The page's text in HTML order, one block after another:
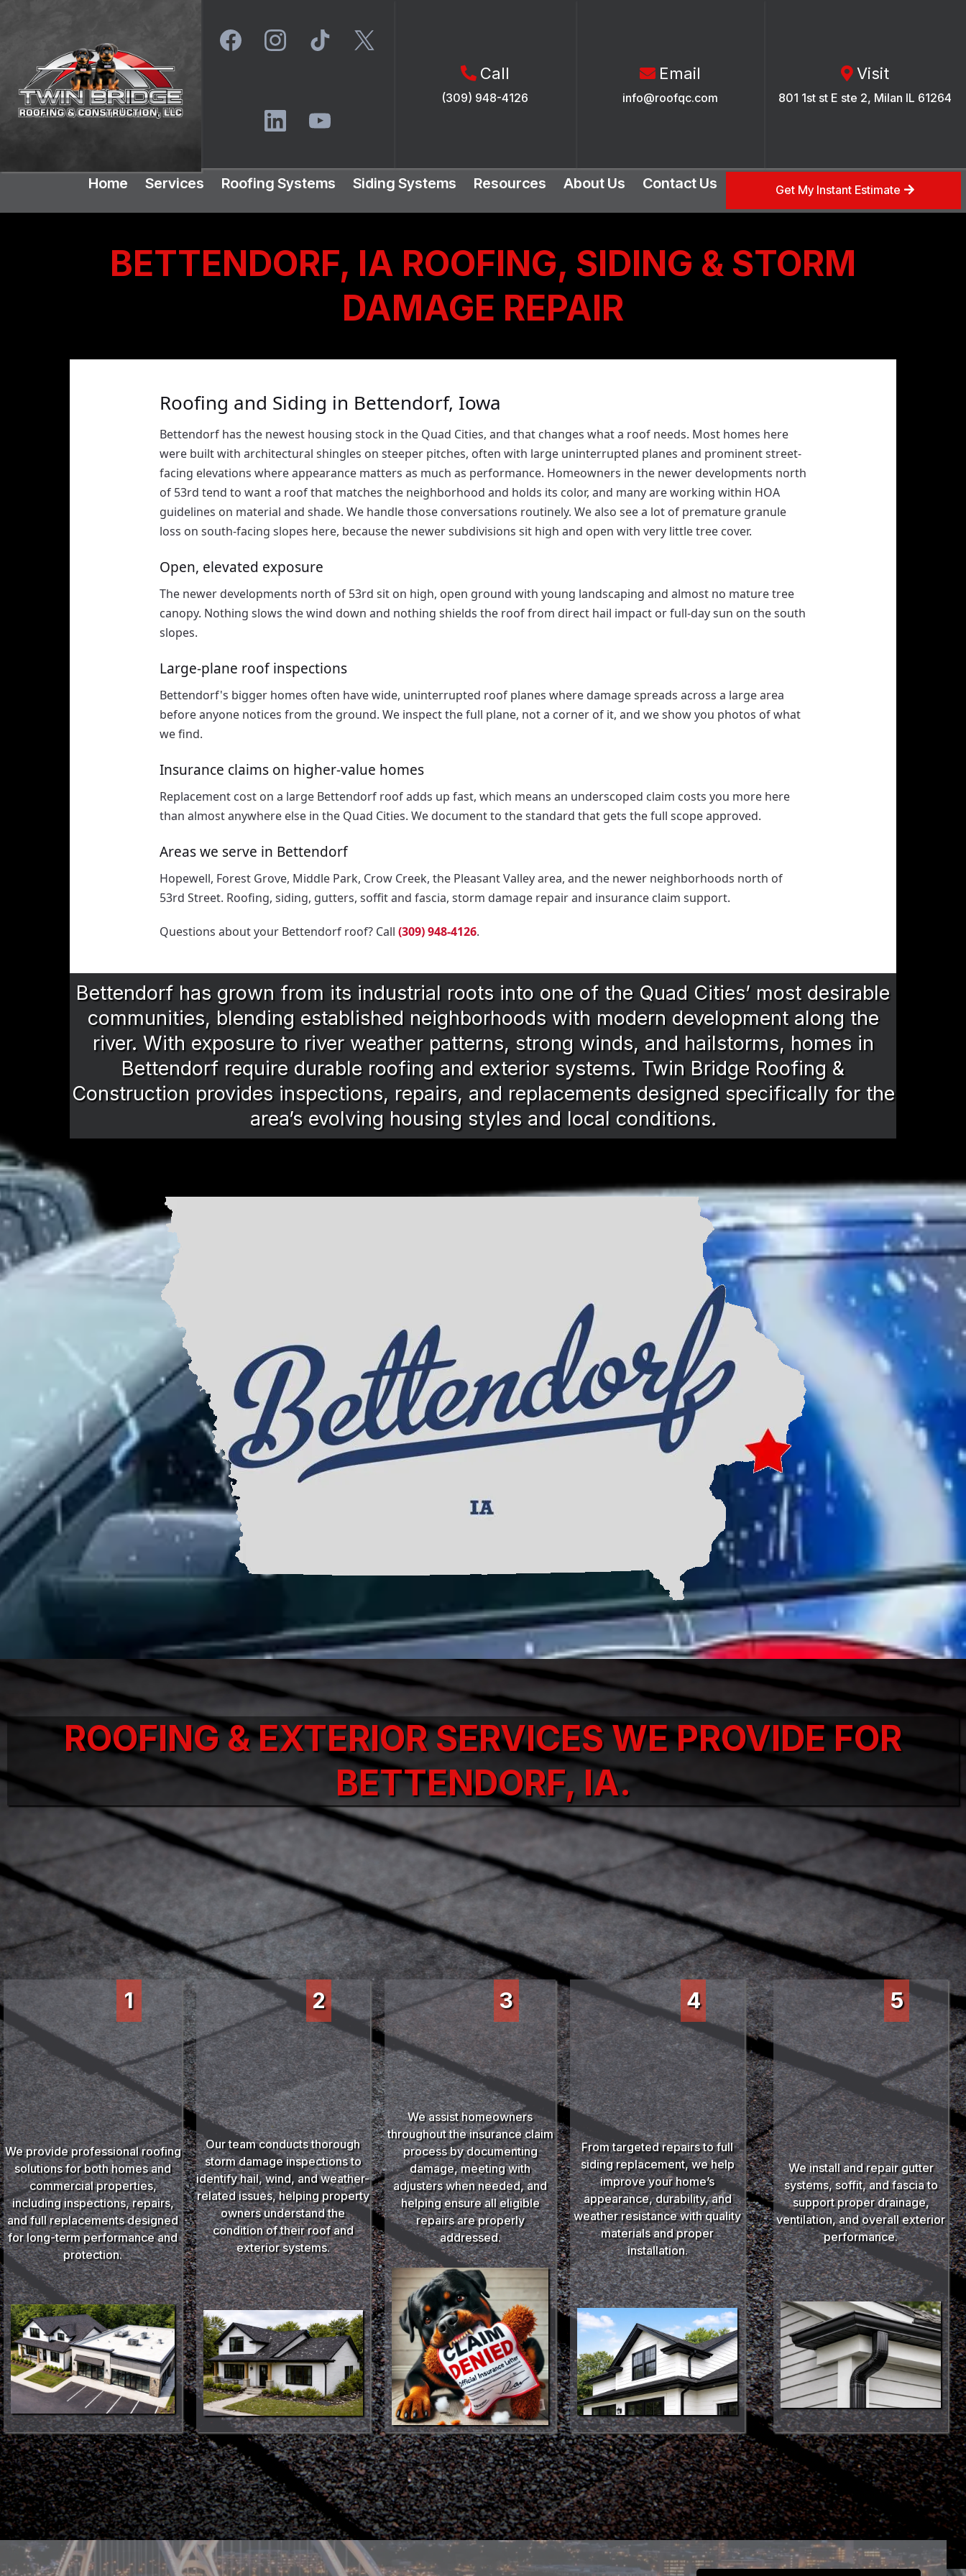
Call
(309) 948-4126
Email
info@roofqc.com
Visit
801 1st st E ste 2, Milan IL 61264
Home Services Roofing Systems Siding Systems Resources About Us Contact Us Get My Instant Estimate
BETTENDORF, IA ROOFING, SIDING & STORM
DAMAGE REPAIR
Roofing and Siding in Bettendorf, Iowa
Bettendorf has the newest housing stock in the Quad Cities, and that changes what a roof needs. Most homes here
were built with architectural shingles on steeper pitches, often with large uninterrupted planes and prominent street-
facing elevations where appearance matters as much as performance. Homeowners in the newer developments north
of 53rd tend to want a roof that matches the neighborhood and holds its color, and many are working within HOA
guidelines on material and shade. We handle those conversations routinely. We also see a lot of premature granule
loss on south-facing slopes here, because the newer subdivisions sit high and open with very little tree cover.
Open, elevated exposure
The newer developments north of 53rd sit on high, open ground with young landscaping and almost no mature tree
canopy. Nothing slows the wind down and nothing shields the roof from direct hail impact or full-day sun on the south
slopes.
Large-plane roof inspections
Bettendorf's bigger homes often have wide, uninterrupted roof planes where damage spreads across a large area
before anyone notices from the ground. We inspect the full plane, not a corner of it, and we show you photos of what
we find.
Insurance claims on higher-value homes
Replacement cost on a large Bettendorf roof adds up fast, which means an underscoped claim costs you more here
than almost anywhere else in the Quad Cities. We document to the standard that gets the full scope approved.
Areas we serve in Bettendorf
Hopewell, Forest Grove, Middle Park, Crow Creek, the Pleasant Valley area, and the newer neighborhoods north of
53rd Street. Roofing, siding, gutters, soffit and fascia, storm damage repair and insurance claim support.
Questions about your Bettendorf roof? Call (309) 948-4126.
Bettendorf has grown from its industrial roots into one of the Quad Cities’ most desirable
communities, blending established neighborhoods with modern development along the
river. With exposure to river weather patterns, strong winds, and hailstorms, homes in
Bettendorf require durable roofing and exterior systems. Twin Bridge Roofing &
Construction provides inspections, repairs, and replacements designed specifically for the
area’s evolving housing styles and local conditions.
ROOFING & EXTERIOR SERVICES WE PROVIDE FOR
BETTENDORF, IA.
1
We provide professional roofing
solutions for both homes and
commercial properties,
including inspections, repairs,
and full replacements designed
for long-term performance and
protection.
2
Our team conducts thorough
storm damage inspections to
identify hail, wind, and weather-
related issues, helping property
owners understand the
condition of their roof and
exterior systems.
3
We assist homeowners
throughout the insurance claim
process by documenting
damage, meeting with
adjusters when needed, and
helping ensure all eligible
repairs are properly
addressed.
4
From targeted repairs to full
siding replacement, we help
improve your home’s
appearance, durability, and
weather resistance with quality
materials and proper
installation.
5
We install and repair gutter
systems, soffit, and fascia to
support proper drainage,
ventilation, and overall exterior
performance.